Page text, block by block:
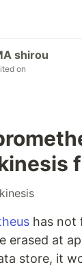
shirou
on
kinesis
has not
erased at
store, it